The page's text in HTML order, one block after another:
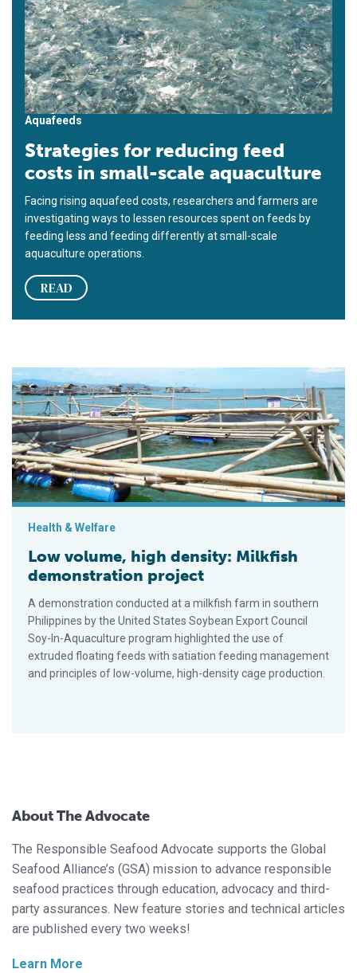
Aquafeeds
Strategies for reducing feed
costs in small-scale aquaculture
Facing rising aquafeed costs, researchers and farmers are
investigating ways to lessen resources spent on feeds by
feeding less and feeding differently at small-scale
aquaculture operations.
READ
Low volume, high density: Milkfish demonstration project
Health & Welfare
Low volume, high density: Milkfish
demonstration project
A demonstration conducted at a milkfish farm in southern
Philippines by the United States Soybean Export Council
Soy-In-Aquaculture program highlighted the use of
extruded floating feeds with satiation feeding management
and principles of low-volume, high-density cage production.
About The Advocate
The Responsible Seafood Advocate supports the Global
Seafood Alliance’s (GSA) mission to advance responsible
seafood practices through education, advocacy and third-
party assurances. New feature stories and technical articles
are published every two weeks!
Learn More